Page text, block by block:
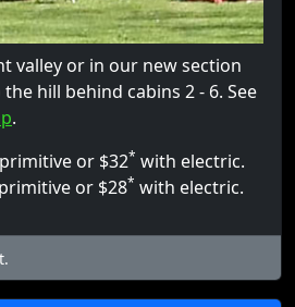
valley or in our new section
hill behind cabins 2 - 6. See
.
or $32* with electric.
or $28* with electric.